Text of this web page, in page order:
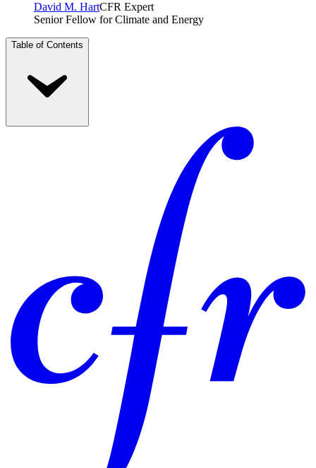
David M. HartCFR Expert
Senior Fellow for Climate and Energy
Table of Contents